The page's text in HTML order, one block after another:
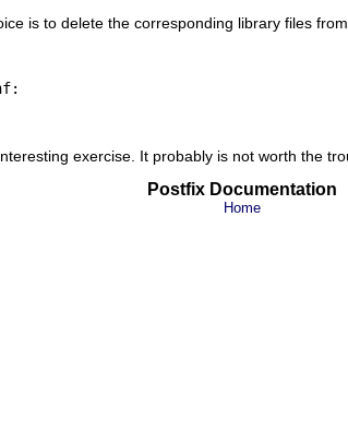
is to delete the corresponding library files
exercise. It probably is not worth the
Postfix Documentation
Home